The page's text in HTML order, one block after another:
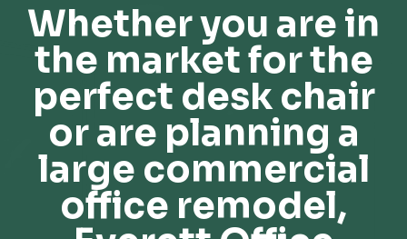
Whether you are in
the market for the
perfect desk chair
or are planning a
large commercial
office remodel,